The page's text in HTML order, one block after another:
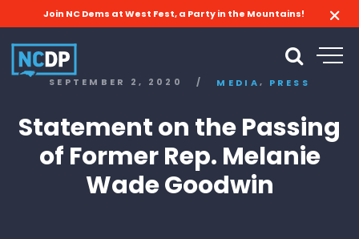
Join NC Dems at West Fest, a Party in the Mountains!
SEPTEMBER 2, 2020 / MEDIA, PRESS
Statement on the Passing
of Former Rep. Melanie
Wade Goodwin